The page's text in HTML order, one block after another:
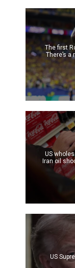
The first
There’s
US
Iran oil
US